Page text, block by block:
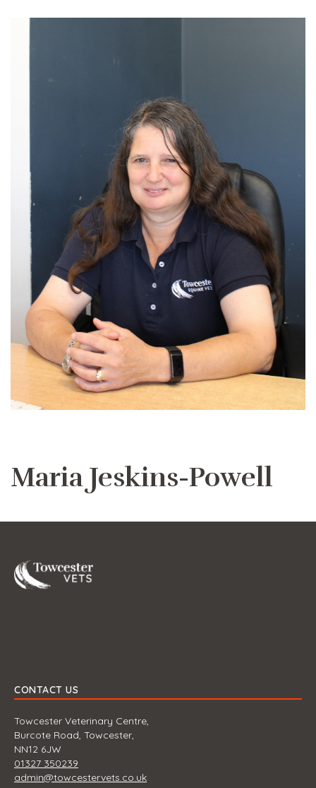
Maria Jeskins-Powell
Towcester
CONTACT US
Towcester Veterinary Centre,
Burcote Road, Towcester,
NN12 6JW
01327 350239
admin@towcestervets.co.uk